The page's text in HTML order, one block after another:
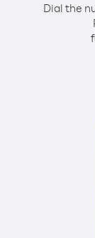
Dial the